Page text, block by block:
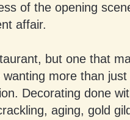
of the opening
affair.
but one that
more than
Decorating done
aging, gold